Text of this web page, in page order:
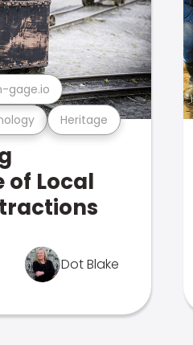
Heritage
gage.io
Local
Dot Blake